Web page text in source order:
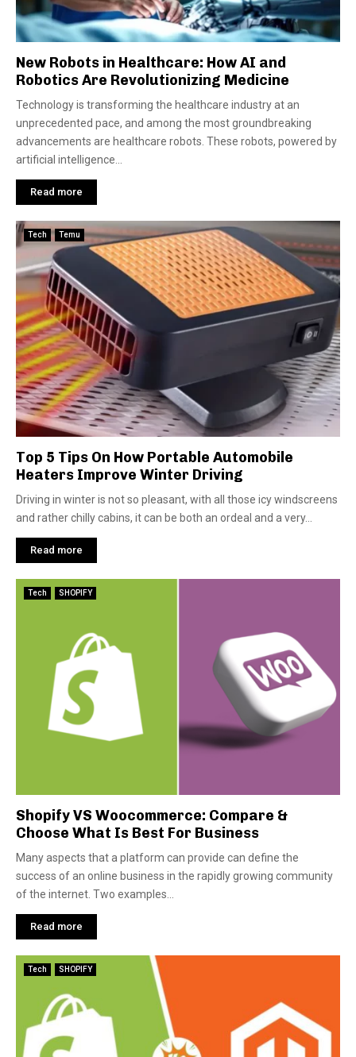
New Robots in Healthcare: How AI and
Robotics Are Revolutionizing Medicine
Technology is transforming the healthcare industry at an
unprecedented pace, and among the most groundbreaking
advancements are healthcare robots. These robots, powered by
artificial intelligence...
Read more
Tech Temu
Top 5 Tips On How Portable Automobile
Heaters Improve Winter Driving
Driving in winter is not so pleasant, with all those icy windscreens
and rather chilly cabins, it can be both an ordeal and a very...
Read more
Tech SHOPIFY
Shopify VS Woocommerce: Compare &
Choose What Is Best For Business
Many aspects that a platform can provide can define the
success of an online business in the rapidly growing community
of the internet. Two examples...
Read more
Tech SHOPIFY